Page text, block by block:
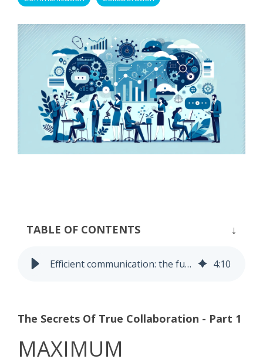
Task Management
TABLE OF CONTENTS
Efficient communication: the fundament for successful collaboration 4:10
The Secrets Of True Collaboration - Part 1
MAXIMUM